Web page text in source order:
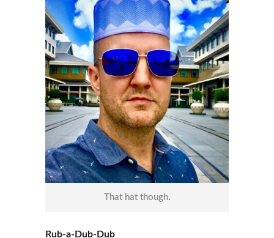
That hat though.
Rub-a-Dub-Dub